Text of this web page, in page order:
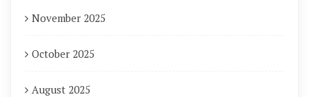
November 2025
October 2025
August 2025